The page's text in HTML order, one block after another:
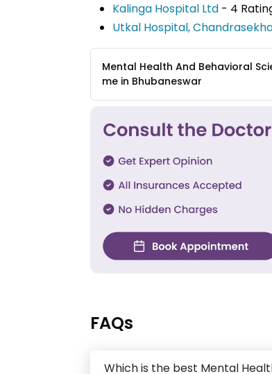
Kalinga Hospital Ltd - 4
Utkal Hospital,
Mental Health And Behavioral
me in Bhubaneswar
FAQs
Which is the best Mental